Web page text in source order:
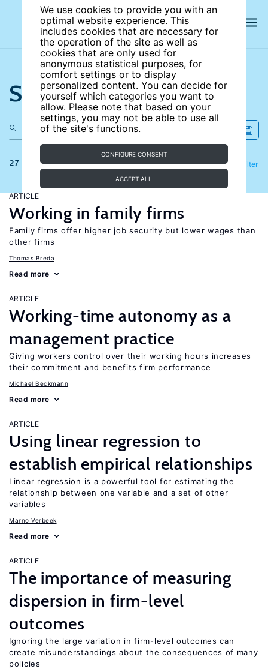
We use cookies to provide you with an
optimal website experience. This
includes cookies that are necessary for
the operation of the site as well as
cookies that are only used for
anonymous statistical purposes, for
comfort settings or to display
personalized content. You can decide for
yourself which categories you want to
allow. Please note that based on your
settings, you may not be able to use all
of the site's functions.
CONFIGURE CONSENT
ACCEPT ALL
Search the site
27 results Filter
Refine
ARTICLE
Working in family firms
Family firms offer higher job security but lower wages than
other firms
Thomas Breda
Read more
ARTICLE
Working-time autonomy as a
management practice
Giving workers control over their working hours increases
their commitment and benefits firm performance
Michael Beckmann
Read more
ARTICLE
Using linear regression to
establish empirical relationships
Linear regression is a powerful tool for estimating the
relationship between one variable and a set of other
variables
Marno Verbeek
Read more
ARTICLE
The importance of measuring
dispersion in firm-level
outcomes
Ignoring the large variation in firm-level outcomes can
create misunderstandings about the consequences of many
policies